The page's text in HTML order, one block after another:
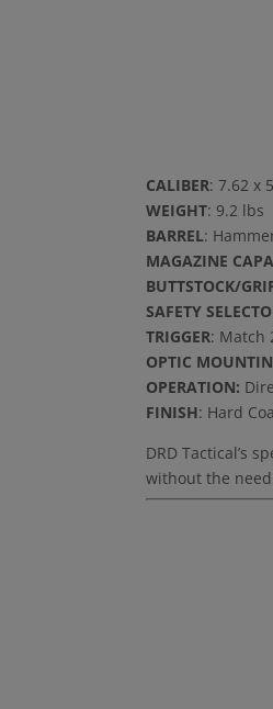
CALIBER: 7.62 x
WEIGHT: 9.2 lbs
BARREL:
MAGAZINE
BUTTSTOCK/
SAFETY
TRIGGER: Match
OPTIC
OPERATION:
FINISH: Hard
DRD Tactical’s
without the